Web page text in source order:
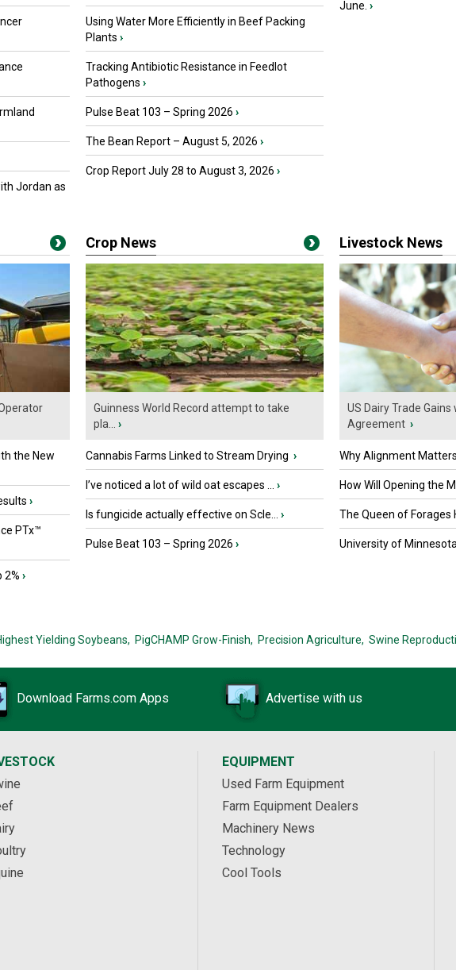
Jordan as
Using Water More Efficiently in Beef Packing
Plants ›
Tracking Antibiotic Resistance in Feedlot
Pathogens ›
Pulse Beat 103 – Spring 2026 ›
The Bean Report – August 5, 2026 ›
Crop Report July 28 to August 3, 2026 ›
June. ›
the New
›
PTx™
2% ›
Crop News
Guinness World Record attempt to take
pla...
›
Cannabis Farms Linked to Stream Drying ›
I’ve noticed a lot of wild oat escapes ... ›
Is fungicide actually effective on Scle... ›
Pulse Beat 103 – Spring 2026 ›
Livestock News
US Dairy Trade
Agreement ›
Why Alignment
How Will Opening the
The Queen of Forages
University of Minnesota
Yielding Soybeans, PigCHAMP Grow-Finish, Precision Agriculture, Swine
Download Farms.com Apps Advertise with us
EQUIPMENT
Used Farm Equipment
Farm Equipment Dealers
Machinery News
Technology
Cool Tools